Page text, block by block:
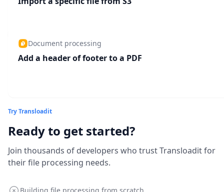
Document processing
Add a header of footer to a PDF
Try Transloadit
Ready to get started?
Join thousands of developers who trust Transloadit for
their file processing needs.